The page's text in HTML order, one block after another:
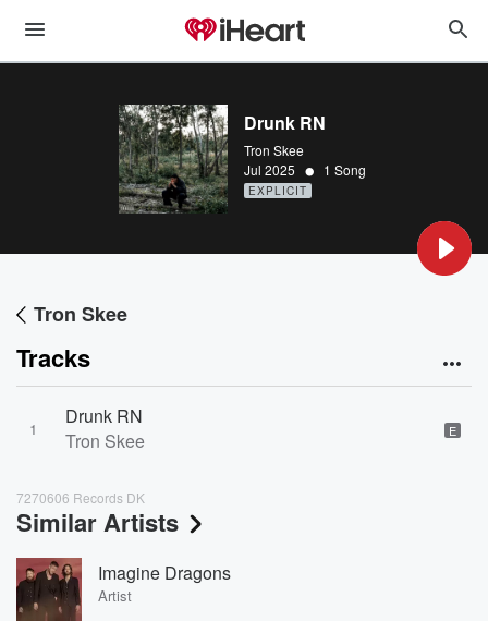
Drunk RN
Tron Skee
Jul 2025 • 1 Song
EXPLICIT
Tron Skee
Tracks
1
Drunk RN
Tron Skee
E
7270606 Records DK
Similar Artists
Imagine Dragons
Artist